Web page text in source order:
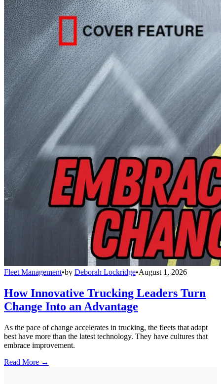
Fleet Management•by Deborah Lockridge•August 1, 2026
How Innovative Trucking Leaders Turn
Change Into an Advantage
As the pace of change accelerates in trucking, the fleets that adapt
best have more than the latest technology. They have cultures that
embrace improvement.
Read More →